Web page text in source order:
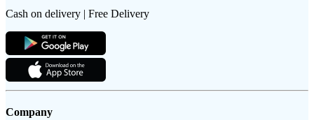
Cash on delivery | Free Delivery
Company